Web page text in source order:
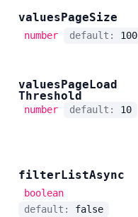
valuesPageSize
number default: 100
valuesPageLoad
Threshold
number default: 10
filterListAsync
boolean
default: false